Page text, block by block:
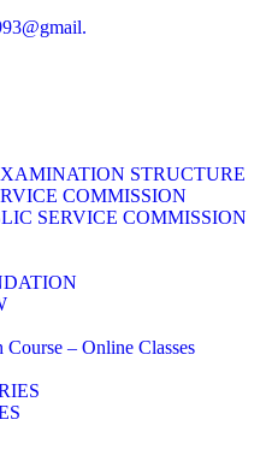
STRUCTURE
COMMISSION
SERVICE COMMISSION
– Online Classes